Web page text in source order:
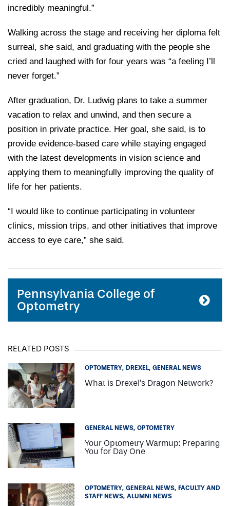
incredibly meaningful.”
Walking across the stage and receiving her diploma felt
surreal, she said, and graduating with the people she
cried and laughed with for four years was “a feeling I’ll
never forget.”
After graduation, Dr. Ludwig plans to take a summer
vacation to relax and unwind, and then secure a
position in private practice. Her goal, she said, is to
provide evidence-based care while staying engaged
with the latest developments in vision science and
applying them to meaningfully improving the quality of
life for her patients.
“I would like to continue participating in volunteer
clinics, mission trips, and other initiatives that improve
access to eye care,” she said.
Pennsylvania College of
Optometry
RELATED POSTS
OPTOMETRY DREXEL GENERAL NEWS
What is Drexel’s Dragon Network?
GENERAL NEWS OPTOMETRY
Your Optometry Warmup: Preparing
You for Day One
OPTOMETRY GENERAL NEWS
FACULTY AND
STAFF NEWS ALUMNI NEWS